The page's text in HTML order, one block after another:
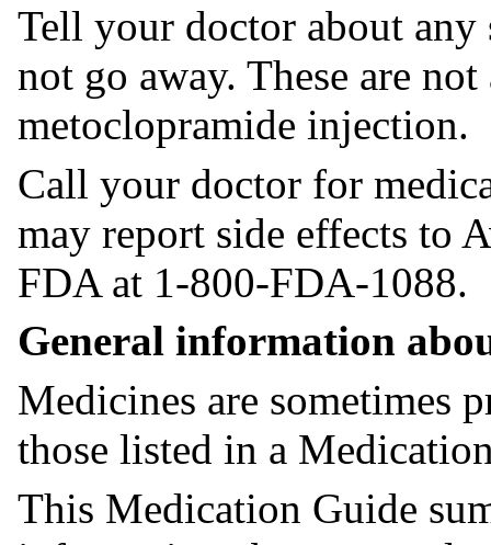
Tell your doctor about
not go away. These are
metoclopramide injection.
Call your doctor for
may report side effects to
FDA at 1-800-FDA-1088.
General information
Medicines are sometimes
those listed in a
This Medication Guide